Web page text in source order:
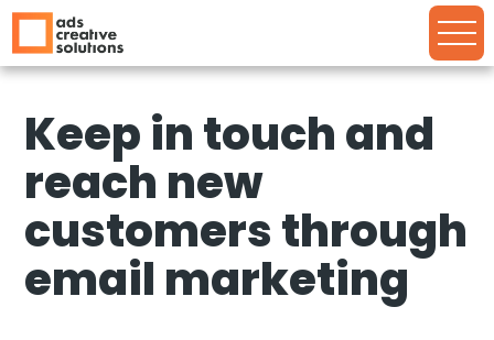
Keep in touch and
reach new
customers through
email marketing